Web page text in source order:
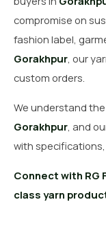
compromise on
fashion label,
Gorakhpur, our
custom orders.
We understand
Gorakhpur, and
with
Connect with RG
class yarn